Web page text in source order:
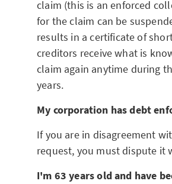
claim (this is an enforced
for the claim can be
results in a certificate of
creditors receive what is
claim again anytime during
years.
My corporation has debt
If you are in disagreement
request, you must dispute it
I'm 63 years old and have